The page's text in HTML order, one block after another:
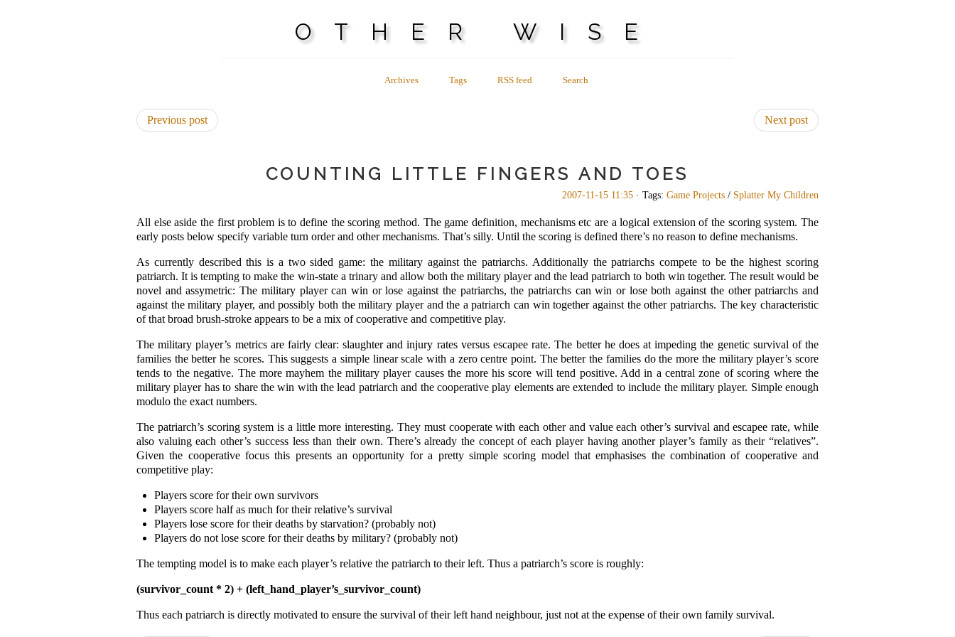
OTHER WISE
Archives Tags RSS feed Search
Previous post Next post
COUNTING LITTLE FINGERS AND TOES
2007-11-15 11:35 · Tags: Game Projects / Splatter My Children
All else aside the first problem is to define the scoring method. The game definition, mechanisms etc are a logical extension of the scoring system. The
early posts below specify variable turn order and other mechanisms. That’s silly. Until the scoring is defined there’s no reason to define mechanisms.
As currently described this is a two sided game: the military against the patriarchs. Additionally the patriarchs compete to be the highest scoring
patriarch. It is tempting to make the win-state a trinary and allow both the military player and the lead patriarch to both win together. The result would be
novel and assymetric: The military player can win or lose against the patriarchs, the patriarchs can win or lose both against the other patriarchs and
against the military player, and possibly both the military player and the a patriarch can win together against the other patriarchs. The key characteristic
of that broad brush-stroke appears to be a mix of cooperative and competitive play.
The military player’s metrics are fairly clear: slaughter and injury rates versus escapee rate. The better he does at impeding the genetic survival of the
families the better he scores. This suggests a simple linear scale with a zero centre point. The better the families do the more the military player’s score
tends to the negative. The more mayhem the military player causes the more his score will tend positive. Add in a central zone of scoring where the
military player has to share the win with the lead patriarch and the cooperative play elements are extended to include the military player. Simple enough
modulo the exact numbers.
The patriarch’s scoring system is a little more interesting. They must cooperate with each other and value each other’s survival and escapee rate, while
also valuing each other’s success less than their own. There’s already the concept of each player having another player’s family as their “relatives”.
Given the cooperative focus this presents an opportunity for a pretty simple scoring model that emphasises the combination of cooperative and
competitive play:
Players score for their own survivors
Players score half as much for their relative’s survival
Players lose score for their deaths by starvation? (probably not)
Players do not lose score for their deaths by military? (probably not)
The tempting model is to make each player’s relative the patriarch to their left. Thus a patriarch’s score is roughly:
(survivor_count * 2) + (left_hand_player’s_survivor_count)
Thus each patriarch is directly motivated to ensure the survival of their left hand neighbour, just not at the expense of their own family survival.